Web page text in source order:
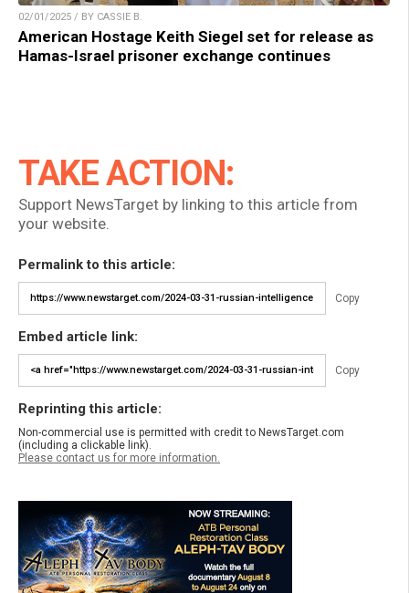
02/01/2025 / BY CASSIE B.
American Hostage Keith Siegel set for release as
Hamas-Israel prisoner exchange continues
TAKE ACTION:
Support NewsTarget by linking to this article from
your website.
Permalink to this article:
Copy
Embed article link:
Copy
Reprinting this article:
Non-commercial use is permitted with credit to NewsTarget.com
(including a clickable link).
Please contact us for more information.